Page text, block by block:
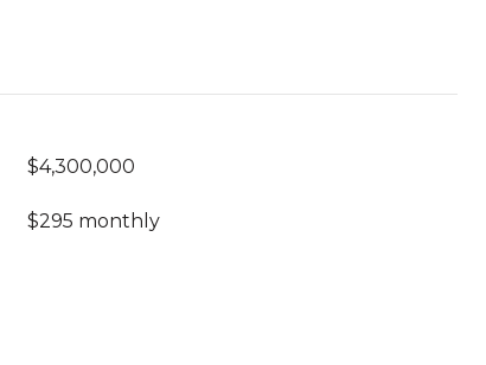
$4,300,000
$295 monthly